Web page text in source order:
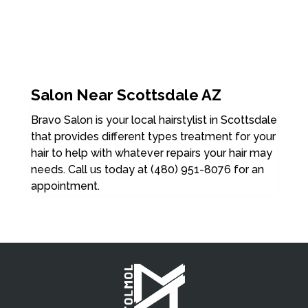
Salon Near Scottsdale AZ
Bravo Salon is your local hairstylist in Scottsdale
that provides different types treatment for your
hair to help with whatever repairs your hair may
needs. Call us today at (480) 951-8076 for an
appointment.